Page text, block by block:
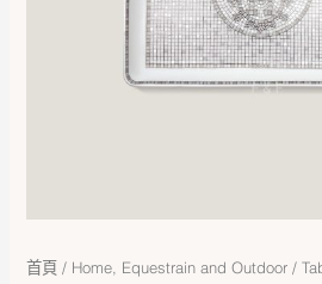
首頁 / Home, Equestrain and Outdoor /